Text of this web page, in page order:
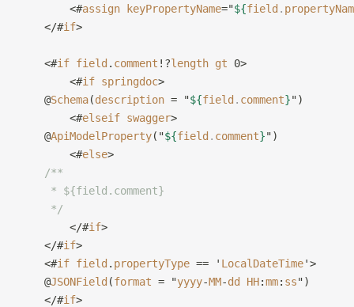
        <#
assign keyPropertyName="${field .
    </#
if>
    <#
if field . comment !?length gt 0>
        <#
if springdoc>
    @
Schema(description = "${field . comment}")
        <#
elseif swagger>
    @
ApiModelProperty("${field . comment}")
        <#
else>
    /**
     * ${field.comment}
     */
        </#
if>
    </#
if>
    <#
if field . propertyType == ' LocalDateTime'>
    @
JSONField (format = "yyyy-MM-dd HH:mm: ss")
    </#
if>